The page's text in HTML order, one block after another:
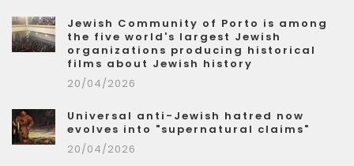
Jewish Community of Porto is among
the five world's largest Jewish
organizations producing historical
films about Jewish history
20/04/2026
Universal anti-Jewish hatred now
evolves into "supernatural claims"
20/04/2026